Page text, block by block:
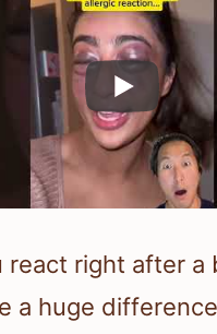
react right after a
a huge